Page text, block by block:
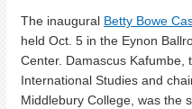
The inaugural Betty Bowe
held Oct. 5 in the Eynon
Center. Damascus Kafumbe,
International Studies and
Middlebury College, was the